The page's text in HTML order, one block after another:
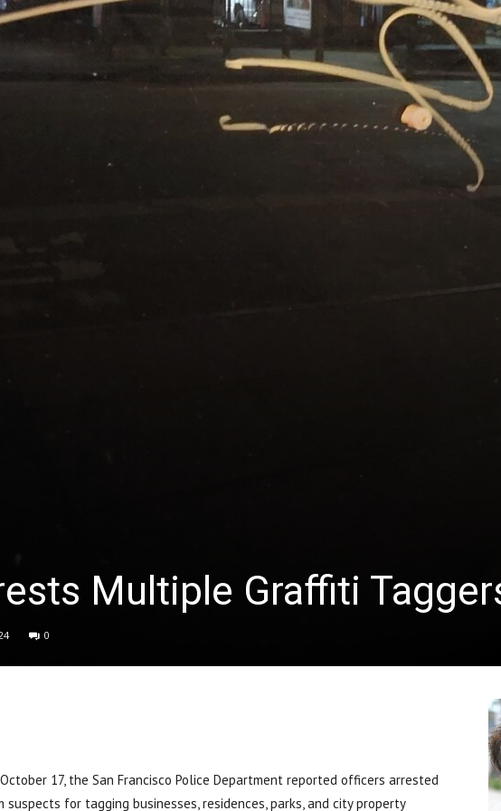
Multiple Graffiti
0
October 17, the San Francisco Police Department reported officers arrested
for tagging businesses, residences, parks, and city property